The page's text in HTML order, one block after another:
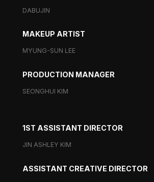
DABUJIN
MAKEUP ARTIST
MYUNG-SUN LEE
PRODUCTION MANAGER
SEONGHUI KIM
1ST ASSISTANT DIRECTOR
JIN ASHLEY KIM
ASSISTANT CREATIVE DIRECTOR